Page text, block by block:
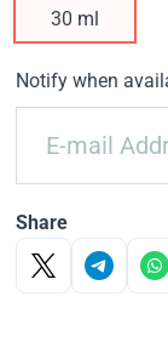
30 ml
Notify when
Share